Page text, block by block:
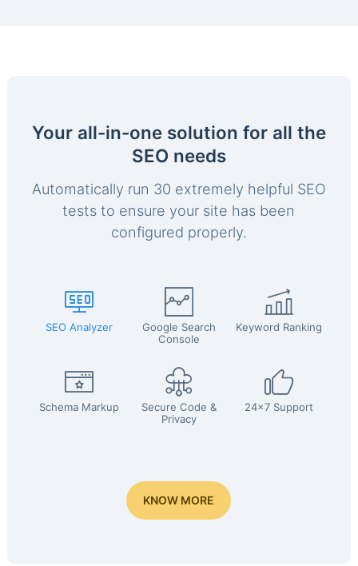
Your all-in-one solution for all the
SEO needs
Automatically run 30 extremely helpful SEO
tests to ensure your site has been
configured properly.
SEO Analyzer
Google Search
Console
Keyword Ranking
Schema Markup
Secure Code &
Privacy
24x7 Support
KNOW MORE